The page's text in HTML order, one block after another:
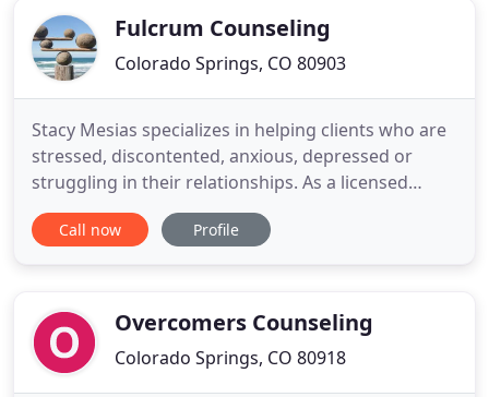
counseling to individuals,
Fulcrum Counseling
Colorado Springs, CO 80903
Stacy Mesias specializes in helping clients who are
stressed, discontented, anxious, depressed or
struggling in their relationships. As a licensed
marriage and family therapist (LMFT), she has
experience with individuals, couples, families, and
positive
Call now Profile
Overcomers Counseling
Colorado Springs, CO 80918